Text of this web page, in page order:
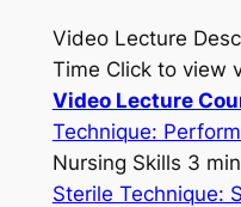
Video Lecture
Time Click to view
Video Lecture
Technique:
Nursing Skills 3 min
Sterile Technique: